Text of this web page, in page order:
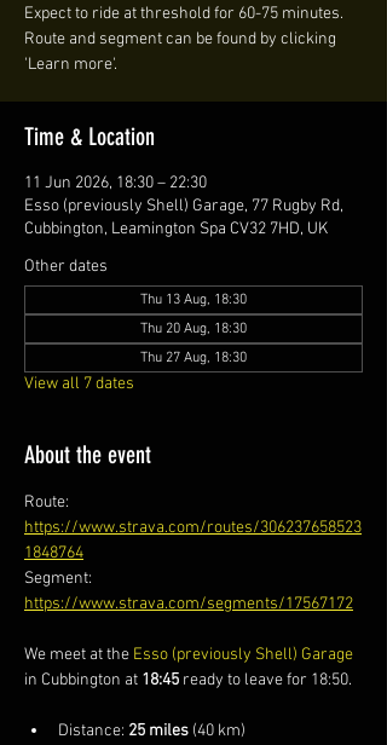
Expect to ride at threshold for 60-75 minutes.
Route and segment can be found by clicking
'Learn more'.
Time & Location
11 Jun 2026, 18:30 – 22:30
Esso (previously Shell) Garage, 77 Rugby Rd,
Cubbington, Leamington Spa CV32 7HD, UK
Other dates
Thu 13 Aug, 18:30
Thu 20 Aug, 18:30
Thu 27 Aug, 18:30
View all 7 dates
About the event
Route:
https://www.strava.com/routes/306237658523
1848764
Segment:
https://www.strava.com/segments/17567172
We meet at the Esso (previously Shell) Garage
in Cubbington at 18:45 ready to leave for 18:50.
Distance: 25 miles (40 km)